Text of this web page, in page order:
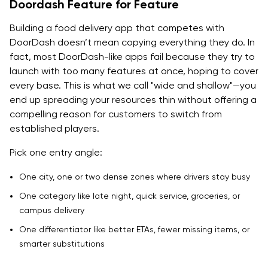
Real Time Tracking, What Real Time Actually Means
Reliability And Safety Rails
Timeline And Delivery Plan, MVP To V1 To Scale
MVP Scope, 8 to 14 Weeks, Realistic Range
V1 Scope, Next 10 To 16 Weeks
Scale Scope, Post V1
MVP exit criteria checklist
Real Costs to Develop an On Demand Delivery App,
What Changes Your Budget
Cost Ranges by Scope, Honest Bands
Cost Drivers, What Makes It Expensive Fast
Doordash Feature for Feature
Building a food delivery app that competes with
DoorDash doesn’t mean copying everything they do. In
fact, most DoorDash-like apps fail because they try to
launch with too many features at once, hoping to cover
every base. This is what we call "wide and shallow"—you
end up spreading your resources thin without offering a
compelling reason for customers to switch from
established players.
Pick one entry angle:
One city, one or two dense zones where drivers stay busy
One category like late night, quick service, groceries, or
campus delivery
One differentiator like better ETAs, fewer missing items, or
smarter substitutions